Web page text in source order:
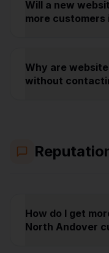
Will a new
more customers
Why are
without
How do I get
North Andover